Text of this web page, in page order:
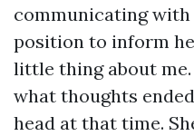
communicating with
position to inform
little thing about
what thoughts
head at that time.